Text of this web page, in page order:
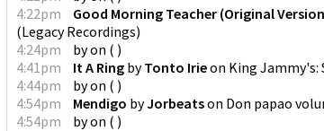
4:22pm
Good Morning Teacher (Original
(Legacy Recordings)
4:24pm
byon ( )
4:41pm
It A Ring byTonto Irieon King Jammy's:
4:44pm
byon ( )
4:54pm
Mendigo byJorbeatson Don papao
4:54pm
byon ( )